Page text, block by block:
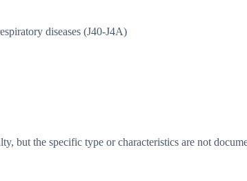
diseases (J40-J4A)
but the specific type or characteristics are not